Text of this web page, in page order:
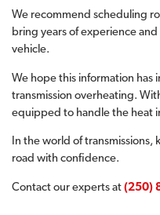
We recommend scheduling
bring years of experience
vehicle.
We hope this information
transmission overheating.
equipped to handle the heat
In the world of
road with confidence.
Contact our experts at(250)